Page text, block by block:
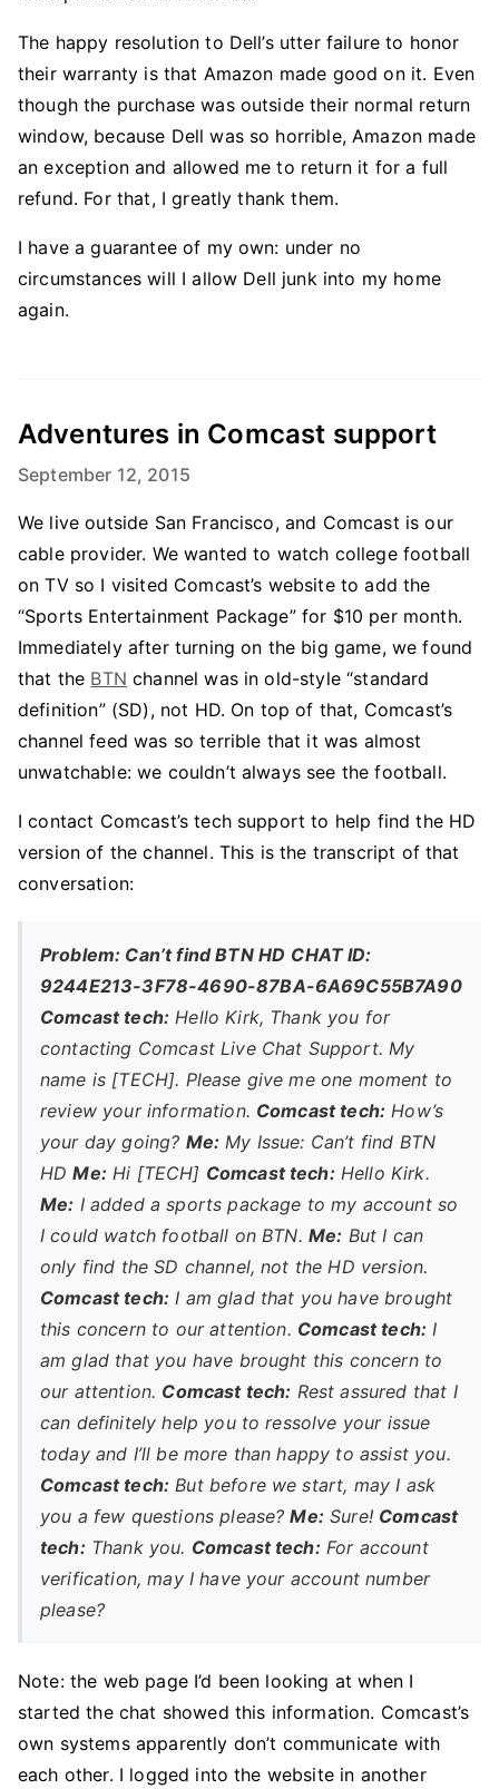
The happy resolution to Dell’s utter failure to honor
their warranty is that Amazon made good on it. Even
though the purchase was outside their normal return
window, because Dell was so horrible, Amazon made
an exception and allowed me to return it for a full
refund. For that, I greatly thank them.
I have a guarantee of my own: under no
circumstances will I allow Dell junk into my home
again.
Adventures in Comcast support
September 12, 2015
We live outside San Francisco, and Comcast is our
cable provider. We wanted to watch college football
on TV so I visited Comcast’s website to add the
“Sports Entertainment Package” for $10 per month.
Immediately after turning on the big game, we found
that the BTN channel was in old-style “standard
definition” (SD), not HD. On top of that, Comcast’s
channel feed was so terrible that it was almost
unwatchable: we couldn’t always see the football.
I contact Comcast’s tech support to help find the HD
version of the channel. This is the transcript of that
conversation:
Problem: Can’t find BTN HD CHAT ID:
9244E213-3F78-4690-87BA-6A69C55B7A90
Comcast tech: Hello Kirk, Thank you for
contacting Comcast Live Chat Support. My
name is [TECH]. Please give me one moment to
review your information. Comcast tech: How’s
your day going? Me: My Issue: Can’t find BTN
HDMe: Hi [TECH] Comcast tech: Hello Kirk.
Me: I added a sports package to my account so
I could watch football on BTN. Me: But I can
only find the SD channel, not the HD version.
Comcast tech: I am glad that you have brought
this concern to our attention. Comcast tech: I
am glad that you have brought this concern to
our attention. Comcast tech: Rest assured that I
can definitely help you to ressolve your issue
today and I’ll be more than happy to assist you.
Comcast tech: But before we start, may I ask
you a few questions please?Me: Sure! Comcast
tech: Thank you. Comcast tech: For account
verification, may I have your account number
please?
Note: the web page I’d been looking at when I
started the chat showed this information. Comcast’s
own systems apparently don’t communicate with
each other. I logged into the website in another